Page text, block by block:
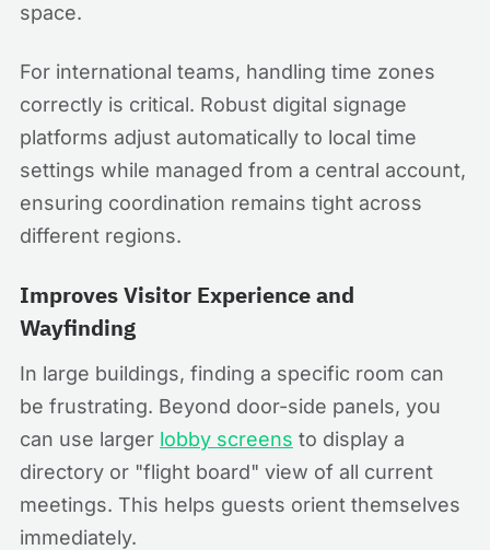
space.
For international teams, handling time zones
correctly is critical. Robust digital signage
platforms adjust automatically to local time
settings while managed from a central account,
ensuring coordination remains tight across
different regions.
Improves Visitor Experience and
Wayfinding
In large buildings, finding a specific room can
be frustrating. Beyond door-side panels, you
can use larger lobby screens to display a
directory or "flight board" view of all current
meetings. This helps guests orient themselves
immediately.